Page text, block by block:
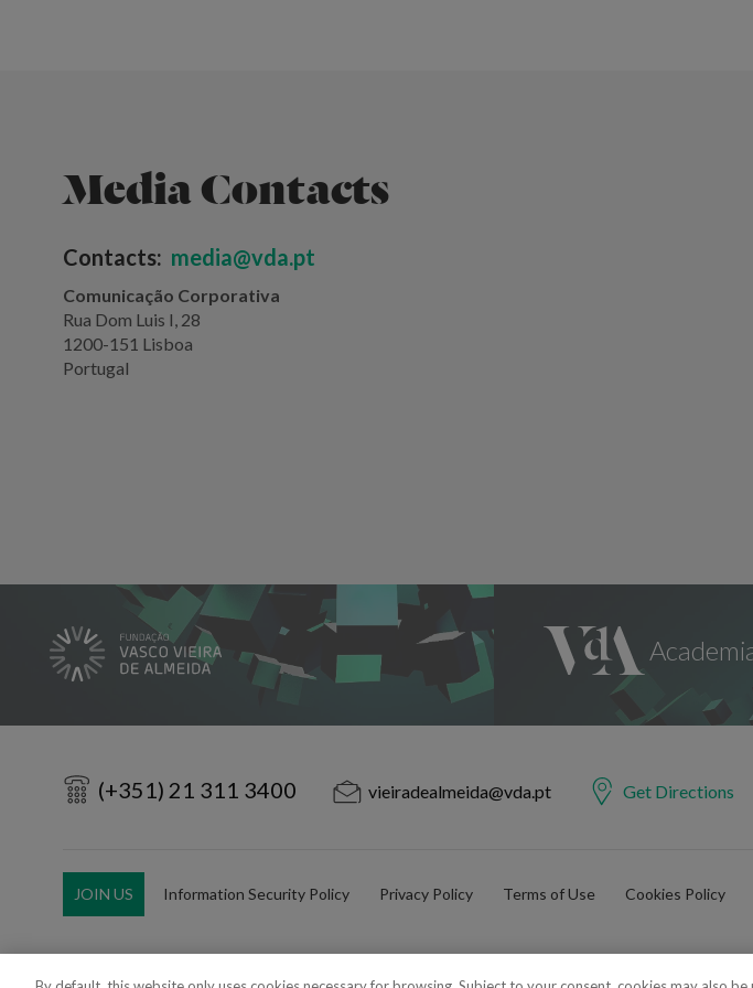
Media Contacts
Contacts: media@vda.pt
Comunicação Corporativa
Rua Dom Luis I, 28
1200-151 Lisboa
Portugal
(+351) 21 311 3400 vieiradealmeida@vda.pt Get Directions
JOIN US Information Security Policy Privacy Policy Terms of Use Cookies Policy